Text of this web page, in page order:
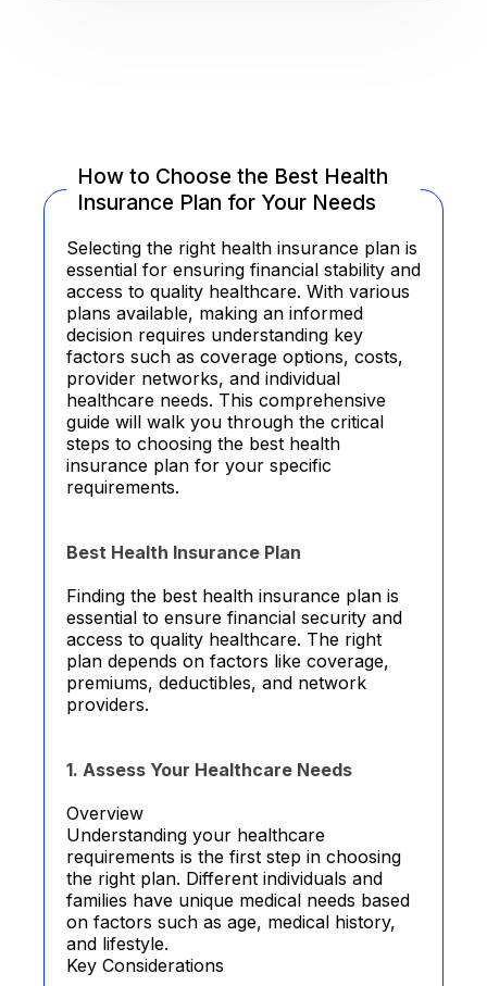
How to Choose the Best Health
Insurance Plan for Your Needs
Selecting the right health insurance plan is
essential for ensuring financial stability and
access to quality healthcare. With various
plans available, making an informed
decision requires understanding key
factors such as coverage options, costs,
provider networks, and individual
healthcare needs. This comprehensive
guide will walk you through the critical
steps to choosing the best health
insurance plan for your specific
requirements.
Best Health Insurance Plan
Finding the best health insurance plan is
essential to ensure financial security and
access to quality healthcare. The right
plan depends on factors like coverage,
premiums, deductibles, and network
providers.
1. Assess Your Healthcare Needs
Overview
Understanding your healthcare
requirements is the first step in choosing
the right plan. Different individuals and
families have unique medical needs based
on factors such as age, medical history,
and lifestyle.
Key Considerations